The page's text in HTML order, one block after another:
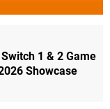
Switch 1 & 2 Game
Showcase